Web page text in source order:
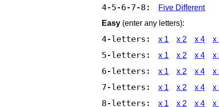
4-5-6-7-8:
Five Different
Easy (enter any letters):
4-letters: x 1 x 2 x 4 x
5-letters: x 1 x 2 x 4 x
6-letters: x 1 x 2 x 4 x
7-letters: x 1 x 2 x 4 x
8-letters: x 1 x 2 x 4 x